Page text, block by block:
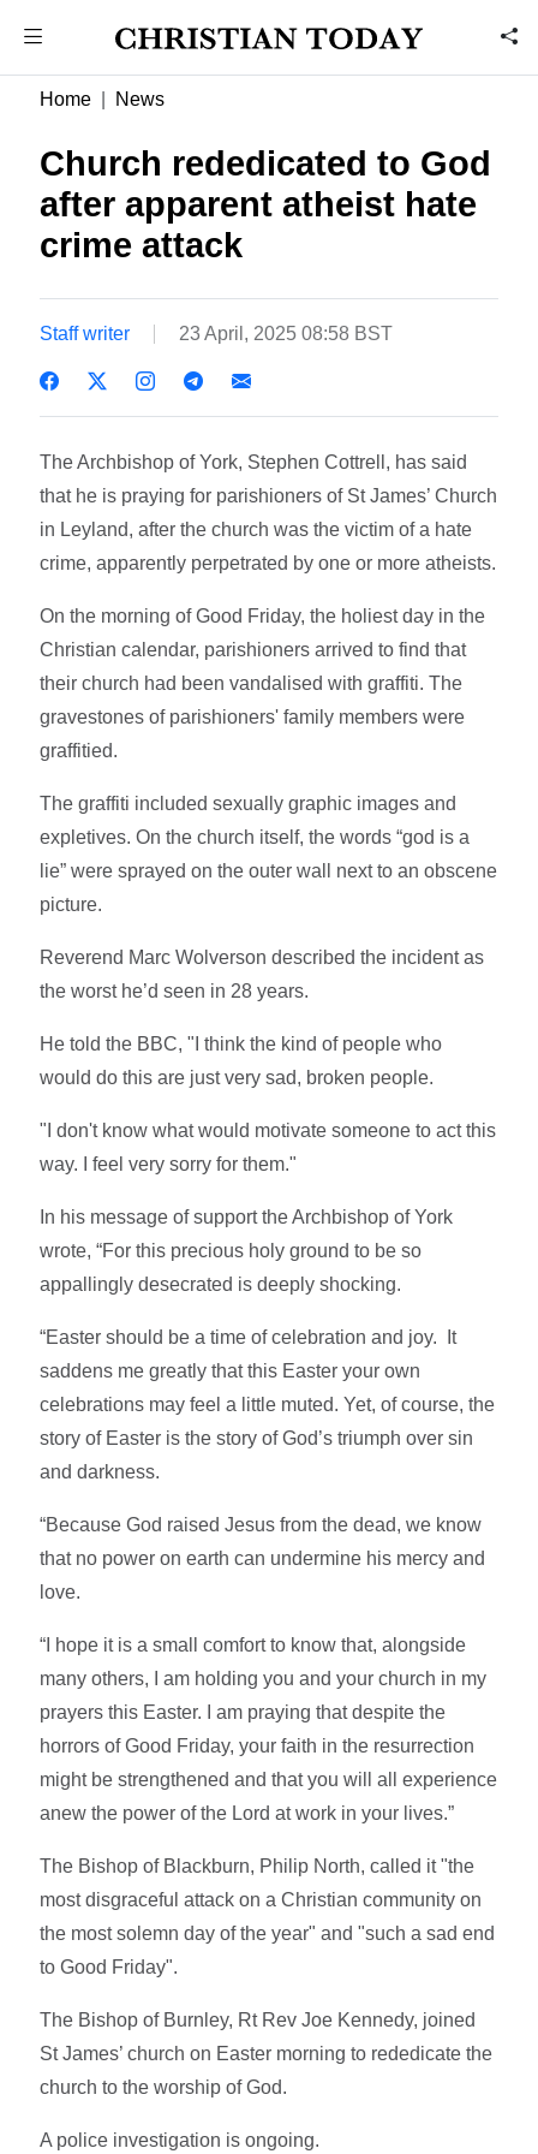
Home News
Church rededicated to God
after apparent atheist hate
crime attack
Staff writer 23 April, 2025 08:58 BST
The Archbishop of York, Stephen Cottrell, has said
that he is praying for parishioners of St James’ Church
in Leyland, after the church was the victim of a hate
crime, apparently perpetrated by one or more atheists.
On the morning of Good Friday, the holiest day in the
Christian calendar, parishioners arrived to find that
their church had been vandalised with graffiti. The
gravestones of parishioners' family members were
graffitied.
The graffiti included sexually graphic images and
expletives. On the church itself, the words “god is a
lie” were sprayed on the outer wall next to an obscene
picture.
Reverend Marc Wolverson described the incident as
the worst he’d seen in 28 years.
He told the BBC, "I think the kind of people who
would do this are just very sad, broken people.
"I don't know what would motivate someone to act this
way. I feel very sorry for them."
In his message of support the Archbishop of York
wrote, “For this precious holy ground to be so
appallingly desecrated is deeply shocking.
“Easter should be a time of celebration and joy. It
saddens me greatly that this Easter your own
celebrations may feel a little muted. Yet, of course, the
story of Easter is the story of God’s triumph over sin
and darkness.
“Because God raised Jesus from the dead, we know
that no power on earth can undermine his mercy and
love.
“I hope it is a small comfort to know that, alongside
many others, I am holding you and your church in my
prayers this Easter. I am praying that despite the
horrors of Good Friday, your faith in the resurrection
might be strengthened and that you will all experience
anew the power of the Lord at work in your lives.”
The Bishop of Blackburn, Philip North, called it "the
most disgraceful attack on a Christian community on
the most solemn day of the year" and "such a sad end
to Good Friday".
The Bishop of Burnley, Rt Rev Joe Kennedy, joined
St James’ church on Easter morning to rededicate the
church to the worship of God.
A police investigation is ongoing.